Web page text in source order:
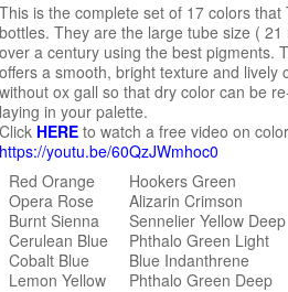
This is the complete set of 17 colors
bottles. They are the large tube size (
over a century using the best pigments.
offers a smooth, bright texture and
without ox gall so that dry color can be
laying in your palette.
Click HERE to watch a free video on
https://youtu.be/60QzJWmhoc0
Red Orange
Opera Rose
Burnt Sienna
Cerulean Blue
Cobalt Blue
Lemon Yellow
Hookers Green
Alizarin Crimson
Sennelier Yellow Deep
Phthalo Green Light
Blue Indanthrene
Phthalo Green Deep